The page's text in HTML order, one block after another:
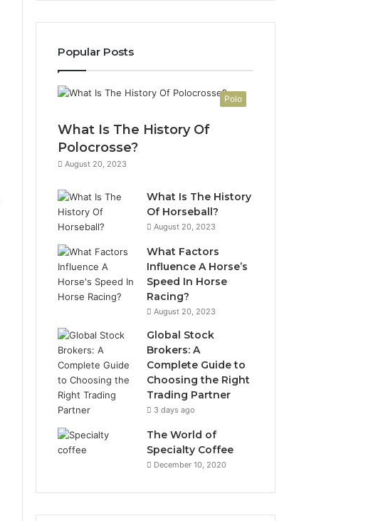
Popular Posts
Polo
What Is The History Of
Polocrosse?
August 20, 2023
What Is The History
Of Horseball?
August 20, 2023
What Factors
Influence A Horse’s
Speed In Horse
Racing?
August 20, 2023
Global Stock
Brokers: A
Complete Guide to
Choosing the Right
Trading Partner
3 days ago
The World of
Specialty Coffee
December 10, 2020